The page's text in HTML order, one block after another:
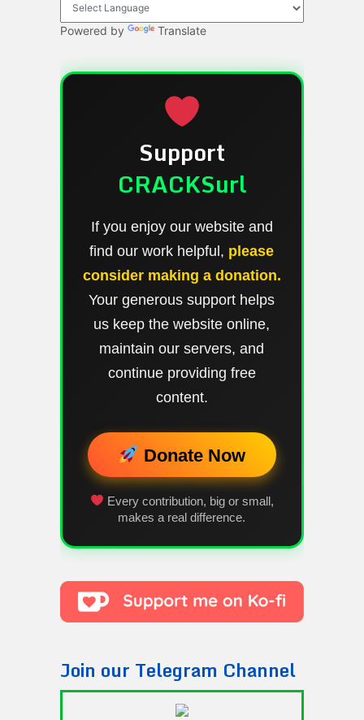
Powered by Translate
Support
CRACKSurl
If you enjoy our website and
find our work helpful, please
consider making a donation.
Your generous support helps
us keep the website online,
maintain our servers, and
continue providing free
content.
Donate Now
Every contribution, big or small,
makes a real difference.
Join our Telegram Channel